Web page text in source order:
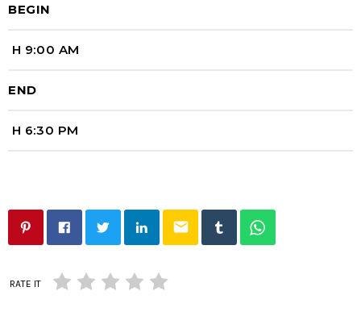
BEGIN
H 9:00 AM
END
H 6:30 PM
email
RATE IT